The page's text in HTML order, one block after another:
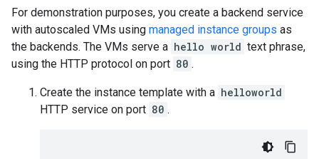
For demonstration purposes, you create a backend service
with autoscaled VMs using managed instance groups as
the backends. The VMs serve a hello world text phrase,
using the HTTP protocol on port 80 .
Create the instance template with a helloworld
HTTP service on port 80 .